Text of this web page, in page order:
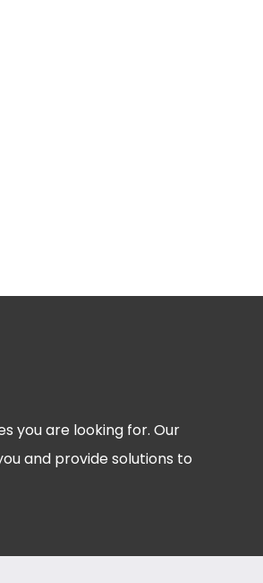
you are looking for. Our
and provide solutions to